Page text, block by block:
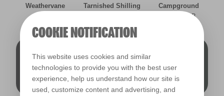
COOKIE NOTIFICATION
This website uses cookies and similar
technologies to provide you with the best user
experience, help us understand how our site is
used, customize content and advertising, and
Weathervane
Tarnished Shilling
Campground
X144R283B